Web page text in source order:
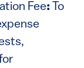
Fee: To